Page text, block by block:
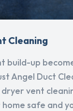
Cleaning
build-up
Angel Duct
dryer vent
home safe and